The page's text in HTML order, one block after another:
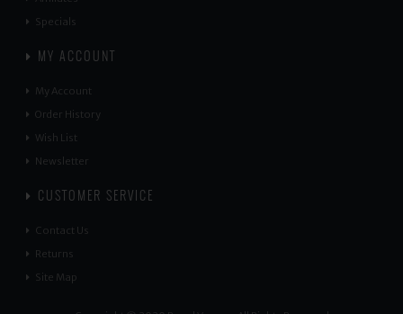
Specials
MY ACCOUNT
My Account
Order History
Wish List
Newsletter
CUSTOMER SERVICE
Contact Us
Returns
Site Map